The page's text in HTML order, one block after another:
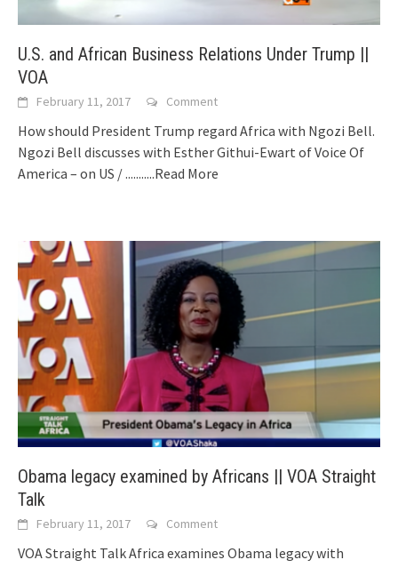
U.S. and African Business Relations Under Trump ||
VOA
February 11, 2017 Comment
How should President Trump regard Africa with Ngozi Bell.
Ngozi Bell discusses with Esther Githui-Ewart of Voice Of
America – on US /...........Read More
Obama legacy examined by Africans || VOA Straight
Talk
February 11, 2017 Comment
VOA Straight Talk Africa examines Obama legacy with